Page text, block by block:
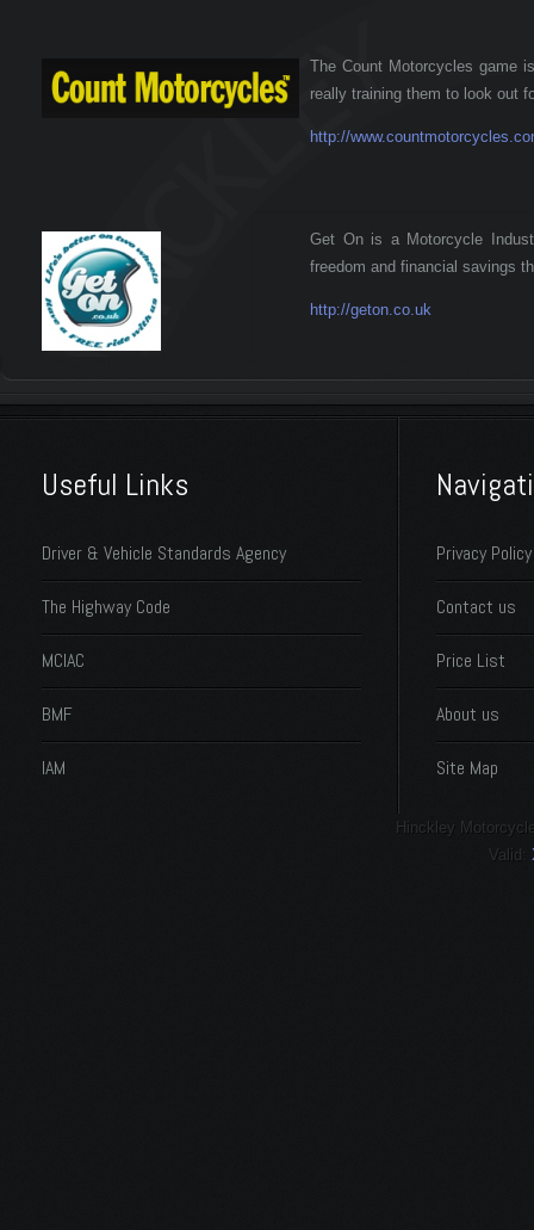
The Count Motorcycles game
really training them to look out
http://
Get On is a Motorcycle
freedom and financial savings
http://geton.co.uk
Useful Links
Driver & Vehicle Standards Agency
The Highway Code
MCIAC
BMF
IAM
Privacy Policy
Contact us
Price List
About us
Site Map
Hinckley
Valid: